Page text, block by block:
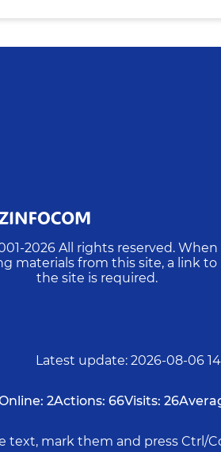
2026 All rights reserved. When
materials from this site, a link to
the site is required.
Latest update: 2026-08-06
2Actions: 66Visits: 26
text, mark them and press Ctrl/